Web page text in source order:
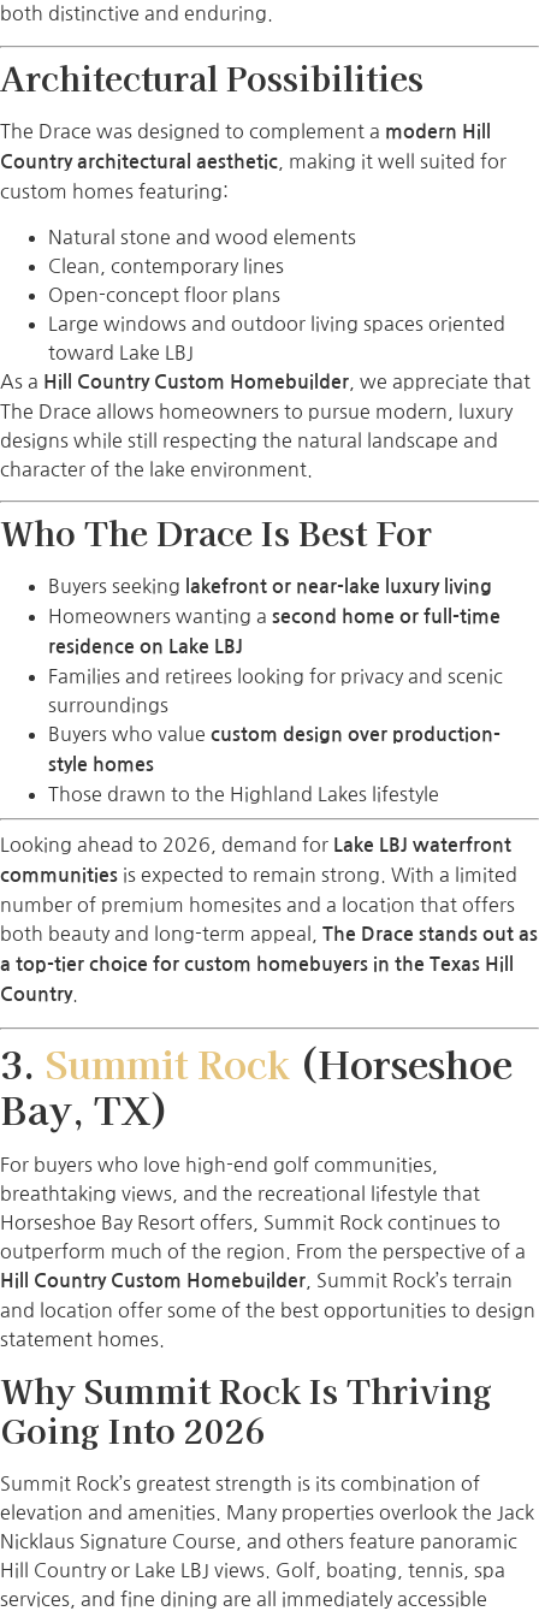
both distinctive and enduring.
Architectural Possibilities
The Drace was designed to complement a modern Hill
Country architectural aesthetic , making it well suited for
custom homes featuring:
Natural stone and wood elements
Clean, contemporary lines
Open-concept floor plans
Large windows and outdoor living spaces oriented
toward Lake LBJ
As a Hill Country Custom Homebuilder , we appreciate that
The Drace allows homeowners to pursue modern, luxury
designs while still respecting the natural landscape and
character of the lake environment.
Who The Drace Is Best For
Buyers seeking lakefront or near-lake luxury living
Homeowners wanting a second home or full-time
residence on Lake LBJ
Families and retirees looking for privacy and scenic
surroundings
Buyers who value custom design over production-
style homes
Those drawn to the Highland Lakes lifestyle
Looking ahead to 2026, demand for Lake LBJ waterfront
communities is expected to remain strong. With a limited
number of premium homesites and a location that offers
both beauty and long-term appeal, The Drace stands out as
a top-tier choice for custom homebuyers in the Texas Hill
Country.
3. Summit Rock (Horseshoe
Bay, TX)
For buyers who love high-end golf communities,
breathtaking views, and the recreational lifestyle that
Horseshoe Bay Resort offers, Summit Rock continues to
outperform much of the region. From the perspective of a
Hill Country Custom Homebuilder , Summit Rock’s terrain
and location offer some of the best opportunities to design
statement homes.
Why Summit Rock Is Thriving
Going Into 2026
Summit Rock’s greatest strength is its combination of
elevation and amenities. Many properties overlook the Jack
Nicklaus Signature Course, and others feature panoramic
Hill Country or Lake LBJ views. Golf, boating, tennis, spa
services, and fine dining are all immediately accessible